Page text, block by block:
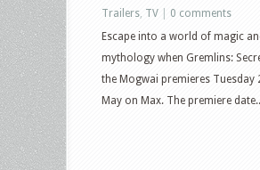
Trailers TV
0 comments
Escape into a world of magic
mythology when Gremlins:
the Mogwai premieres Tuesday
May on Max. The premiere